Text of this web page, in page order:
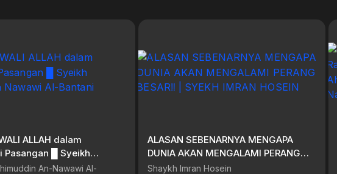
ALLAH dalam
█ Syeikh
Nawawi Al-Bantani
An-Nawawi Al-
ALASAN SEBENARNYA MENGAPA
DUNIA AKAN MENGALAMI PERANG
BESAR‼️ | SYEKH IMRAN HOSEIN
Shaykh Imran Hosein